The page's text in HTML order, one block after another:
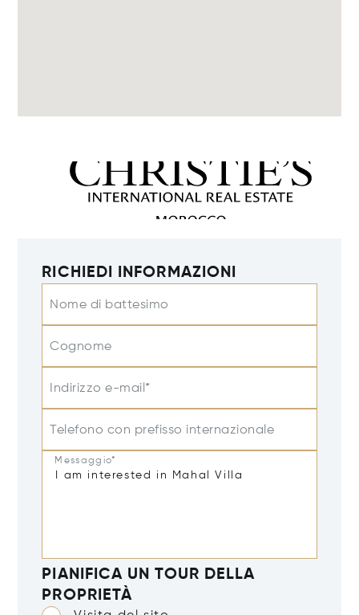
RICHIEDI INFORMAZIONI
Nome di battesimo
Cognome
Indirizzo e-mail*
Telefono con prefisso internazionale
Messaggio*
PIANIFICA UN TOUR DELLA
PROPRIETÀ